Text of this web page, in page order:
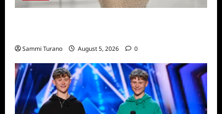
Sammi Turano August 5, 2026 0